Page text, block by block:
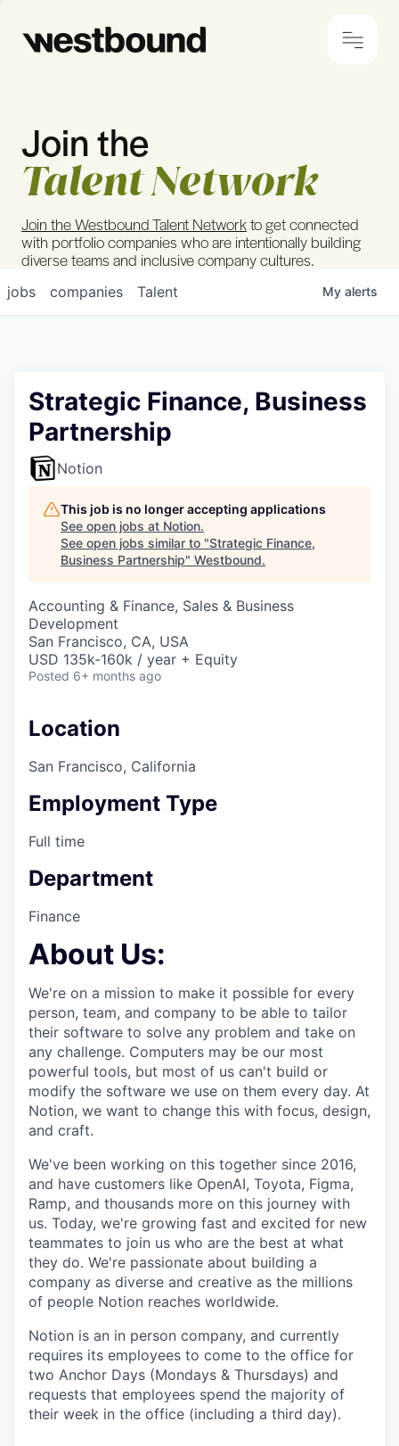
© 2024 Westbound Privacy Policy
Join the
Talent Network
Join the Westbound Talent Networkto get connected
with portfolio companies who are intentionally building
diverse teams and inclusive company cultures.
jobs companies Talent My alerts
Strategic Finance, Business
Partnership
Notion
This job is no longer accepting applications
See open jobs at Notion.
See open jobs similar to "Strategic Finance,
Business Partnership" Westbound.
Accounting & Finance, Sales & Business
Development
San Francisco, CA, USA
USD 135k-160k / year + Equity
Posted 6+ months ago
Location
San Francisco, California
Employment Type
Full time
Department
Finance
About Us:
We're on a mission to make it possible for every
person, team, and company to be able to tailor
their software to solve any problem and take on
any challenge. Computers may be our most
powerful tools, but most of us can't build or
modify the software we use on them every day. At
Notion, we want to change this with focus, design,
and craft.
We've been working on this together since 2016,
and have customers like OpenAI, Toyota, Figma,
Ramp, and thousands more on this journey with
us. Today, we're growing fast and excited for new
teammates to join us who are the best at what
they do. We're passionate about building a
company as diverse and creative as the millions
of people Notion reaches worldwide.
Notion is an in person company, and currently
requires its employees to come to the office for
two Anchor Days (Mondays & Thursdays) and
requests that employees spend the majority of
their week in the office (including a third day).